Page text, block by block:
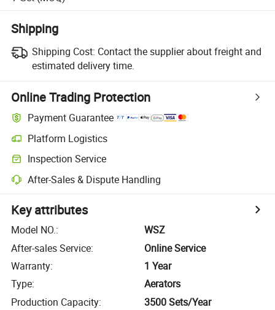
Shipping
Shipping Cost: Contact the supplier about freight and
estimated delivery time.
Online Trading Protection
Payment Guarantee
Platform Logistics
Inspection Service
After-Sales & Dispute Handling
Key attributes
Model NO.:
WSZ
After-sales Service:
Online Service
Warranty:
1 Year
Type:
Aerators
Production Capacity: 3500 Sets/Year